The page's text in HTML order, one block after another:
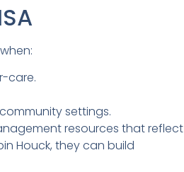
care.
settings.
resources that reflect
Houck, they can build